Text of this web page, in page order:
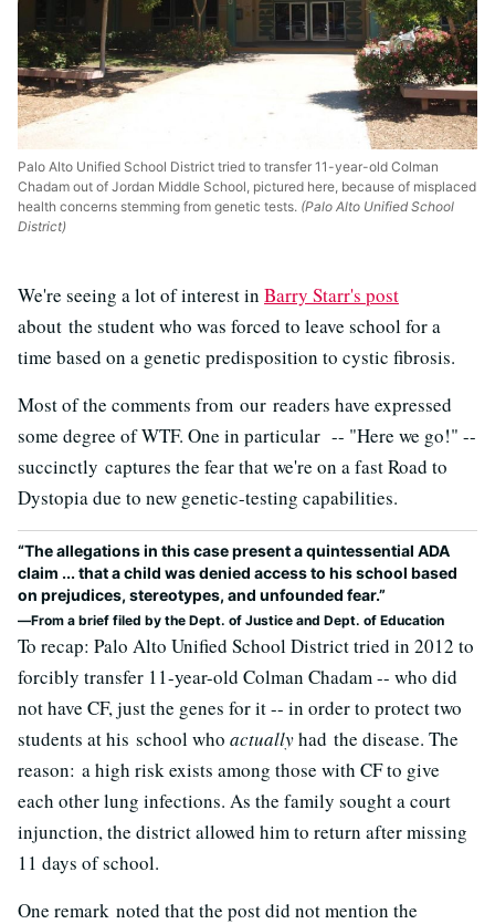
Palo Alto Unified School District tried to transfer 11-year-old Colman
Chadam out of Jordan Middle School, pictured here, because of misplaced
health concerns stemming from genetic tests. (Palo Alto Unified School
District)
We're seeing a lot of interest in Barry Starr's post
about the student who was forced to leave school for a
time based on a genetic predisposition to cystic fibrosis.
Most of the comments from our readers have expressed
some degree of WTF. One in particular -- "Here we go!" --
succinctly captures the fear that we're on a fast Road to
Dystopia due to new genetic-testing capabilities.
“The allegations in this case present a quintessential ADA
claim ... that a child was denied access to his school based
on prejudices, stereotypes, and unfounded fear.”
From a brief filed by the Dept. of Justice and Dept. of Education
To recap: Palo Alto Unified School District tried in 2012 to
forcibly transfer 11-year-old Colman Chadam -- who did
not have CF, just the genes for it -- in order to protect two
students at his school who actuallyhad the disease. The
reason: a high risk exists among those with CF to give
each other lung infections. As the family sought a court
injunction, the district allowed him to return after missing
11 days of school.
One remark noted that the post did not mention the